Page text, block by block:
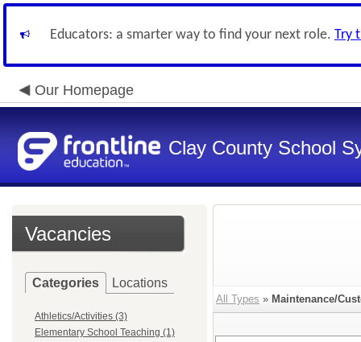
Educators: a smarter way to find your next role. Try
Our Homepage
Clay County School
Vacancies
Categories Locations
Athletics/Activities (3)
Elementary School Teaching (1)
All Types » Maintenance/